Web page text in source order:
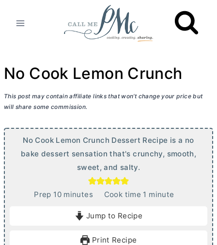
No Cook Lemon Crunch
This post may contain affiliate links that won’t change your price but
will share some commission.
No Cook Lemon Crunch Dessert Recipe is a no
bake dessert sensation that's crunchy, smooth,
sweet, and salty.
Prep 10mminutes Cook time 1 m
minute
Jump to Recipe
Print Recipe